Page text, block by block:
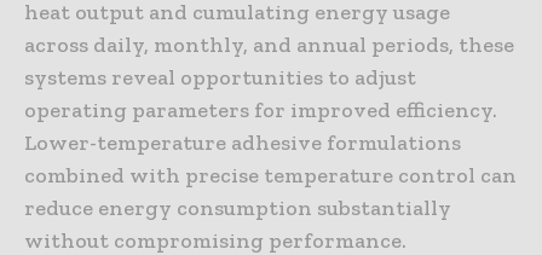
heat output and cumulating energy usage
across daily, monthly, and annual periods, these
systems reveal opportunities to adjust
operating parameters for improved efficiency.
Lower-temperature adhesive formulations
combined with precise temperature control can
reduce energy consumption substantially
without compromising performance.